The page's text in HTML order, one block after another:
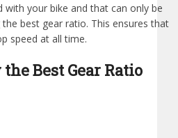
with your bike and that can only be
best gear ratio. This ensures that
speed at all time.
Best Gear Ratio